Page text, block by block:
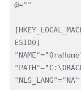
@=""
ESID0]
"NLS_LANG"="NA"